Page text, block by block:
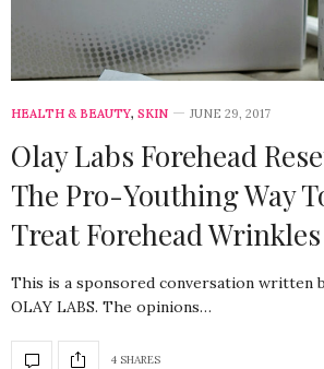
HEALTH & BEAUTY, SKIN JUNE 29, 2017
Olay Labs Forehead
The Pro-Youthing Way
Treat Forehead Wrinkles
This is a sponsored conversation written
OLAY LABS. The opinions…
4 SHARES